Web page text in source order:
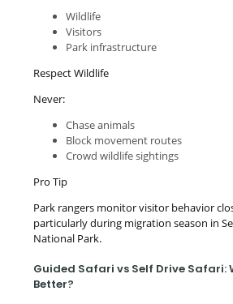
Wildlife
Visitors
Park infrastructure
Respect Wildlife
Never:
Chase animals
Block movement routes
Crowd wildlife sightings
Pro Tip
Park rangers monitor visitor behavior
particularly during migration season in
National Park.
Guided Safari vs Self Drive Safari:
Better?